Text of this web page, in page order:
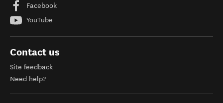
Facebook
YouTube
Contact us
Site feedback
Need help?